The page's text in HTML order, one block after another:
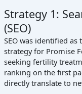
Strategy 1:
(SEO)
SEO was identified
strategy for Promise
seeking fertility
ranking on the first
directly translate to